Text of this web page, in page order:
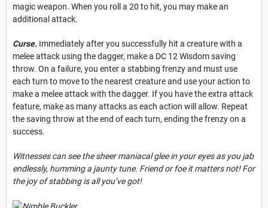
magic weapon. When you roll a 20 to hit, you may makean
additional attack.
Curse. Immediately after you successfully hit a creature with a
melee attack using the dagger, make a DC 12 Wisdom saving
throw. On a failure, you enter a stabbing frenzy and must use
each turn to move to the nearest creature and use your action to
make a melee attack with the dagger. If you have the extra attack
feature, make as many attacks as each action will allow. Repeat
the saving throw at the end of each turn, ending the frenzy on a
success.
Witnesses can see the sheer maniacal glee in your eyes as you jab
endlessly, humming a jaunty tune. Friend or foe it matters not! For
the joy of stabbing is all you’ve got!